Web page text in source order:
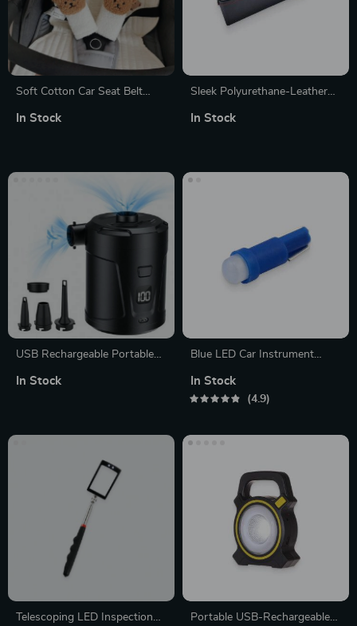
Soft Cotton Car Seat Belt
Chest Protection for Kids
In Stock
Sleek Polyurethane-Leather
In Stock
USB Rechargeable Portable
In Stock
Blue LED Car Instrument
In Stock
4.9
Telescoping LED Inspection
Portable USB-Rechargeable